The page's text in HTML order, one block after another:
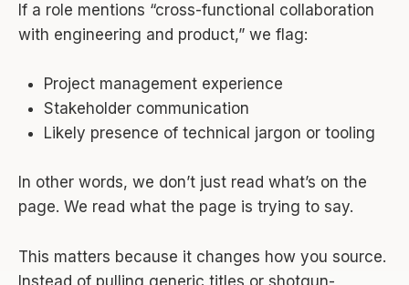
If a role mentions “cross-functional collaboration
with engineering and product,” we flag:
Project management experience
Stakeholder communication
Likely presence of technical jargon or tooling
In other words, we don’t just read what’s on the
page. We read what the page is trying to say.
This matters because it changes how you source.
Instead of pulling generic titles or shotgun-